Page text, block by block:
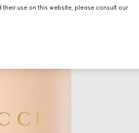
use on this website, please consult our